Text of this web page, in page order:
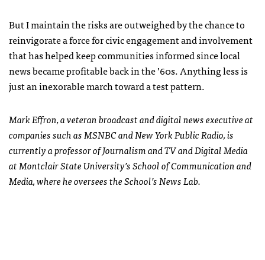
But I maintain the risks are outweighed by the chance to
reinvigorate a force for civic engagement and involvement
that has helped keep communities informed since local
news became profitable back in the ’60s. Anything less is
just an inexorable march toward a test pattern.
Mark Effron, a veteran broadcast and digital news executive at
companies such as MSNBC and New York Public Radio, is
currently a professor of Journalism and TV and Digital Media
at Montclair State University’s School of Communication and
Media, where he oversees the School’s News Lab.